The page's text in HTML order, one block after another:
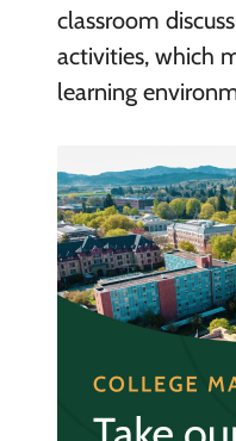
classroom
activities, which
learning